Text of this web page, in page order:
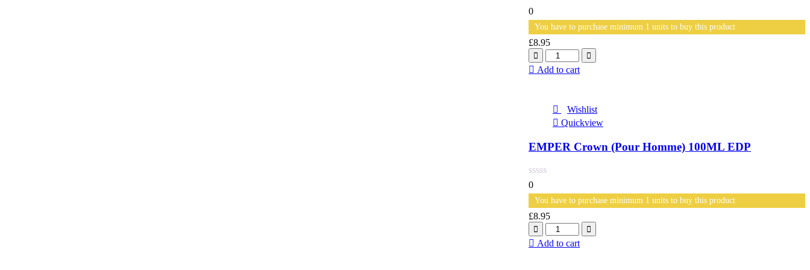
0
You have to purchase minimum 1 units to buy this product
£8.95
Quantity
Add to cart
Wishlist
Quickview
EMPER Crown (Pour Homme) 100ML EDP
0
You have to purchase minimum 1 units to buy this product
£8.95
Quantity
Add to cart